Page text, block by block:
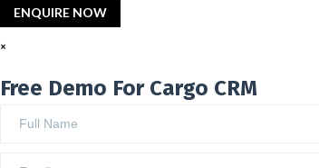
×
Free Demo For Cargo CRM